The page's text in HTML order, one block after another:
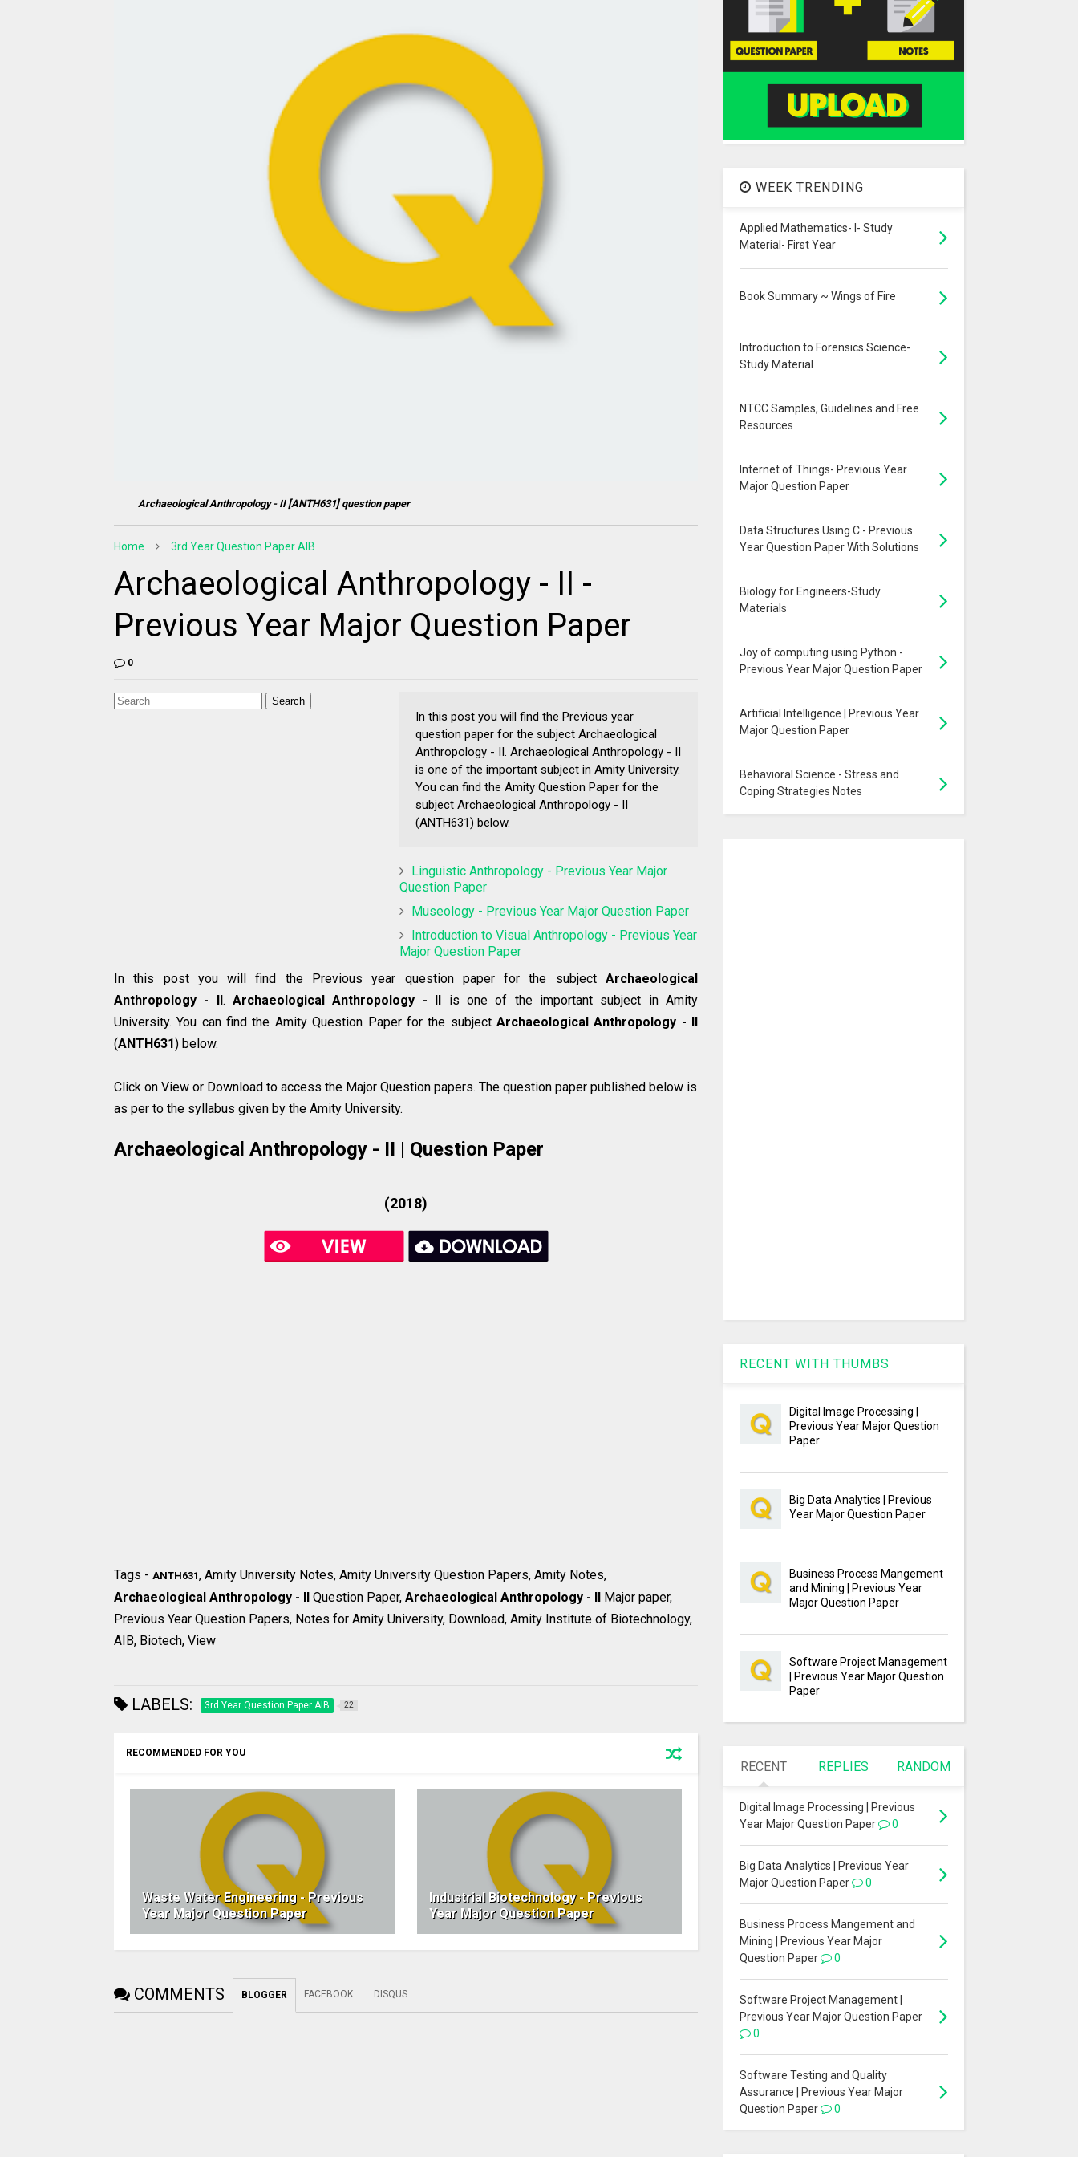
Archaeological Anthropology - II [ANTH631] question paper
Home 3rd Year Question Paper AIB
Archaeological Anthropology - II -
Previous Year Major Question Paper
0
Search
In this post you will find the Previous year
question paper for the subject Archaeological
Anthropology - II. Archaeological Anthropology - II
is one of the important subject in Amity University.
You can find the Amity Question Paper for the
subject Archaeological Anthropology - II
(ANTH631) below.
Linguistic Anthropology - Previous Year Major
Question Paper
Museology - Previous Year Major Question Paper
Introduction to Visual Anthropology - Previous Year
Major Question Paper
In this post you will find the Previous year question paper for the subject Archaeological
Anthropology - II.Archaeological Anthropology - II is one of the important subject in Amity
University. You can find the Amity Question Paper for the subject Archaeological Anthropology - II
(ANTH631) below.
Click on View or Download to access the Major Question papers. The question paper published below is
as per to the syllabus given by the Amity University.
Archaeological Anthropology - II | Question Paper
(2018)
Tags - ANTH631, Amity University Notes, Amity University Question Papers, Amity Notes,
Archaeological Anthropology - II Question Paper, Archaeological Anthropology - II Major paper,
Previous Year Question Papers, Notes for Amity University, Download, Amity Institute of Biotechnology,
AIB, Biotech, View
LABELS: 3rd Year Question Paper AIB 22
RECOMMENDED FOR YOU
Waste Water Engineering - Previous
Year Major Question Paper
Industrial Biotechnology - Previous
Year Major Question Paper
COMMENTS BLOGGER FACEBOOK: DISQUS
WEEK TRENDING
Applied Mathematics- I- Study
Material- First Year
Book Summary ~ Wings of Fire
Introduction to Forensics Science-
Study Material
NTCC Samples, Guidelines and Free
Resources
Internet of Things- Previous Year
Major Question Paper
Data Structures Using C - Previous
Year Question Paper With Solutions
Biology for Engineers-Study
Materials
Joy of computing using Python -
Previous Year Major Question Paper
Artificial Intelligence | Previous Year
Major Question Paper
Behavioral Science - Stress and
Coping Strategies Notes
RECENT WITH THUMBS
Digital Image Processing |
Previous Year Major Question
Paper
Big Data Analytics | Previous
Year Major Question Paper
Business Process Mangement
and Mining | Previous Year
Major Question Paper
Software Project Management
| Previous Year Major Question
Paper
RECENT REPLIES RANDOM
Digital Image Processing | Previous
Year Major Question Paper
0
Big Data Analytics | Previous Year
Major Question Paper
0
Business Process Mangement and
Mining | Previous Year Major
Question Paper
0
Software Project Management |
Previous Year Major Question Paper
0
Software Testing and Quality
Assurance | Previous Year Major
Question Paper
0